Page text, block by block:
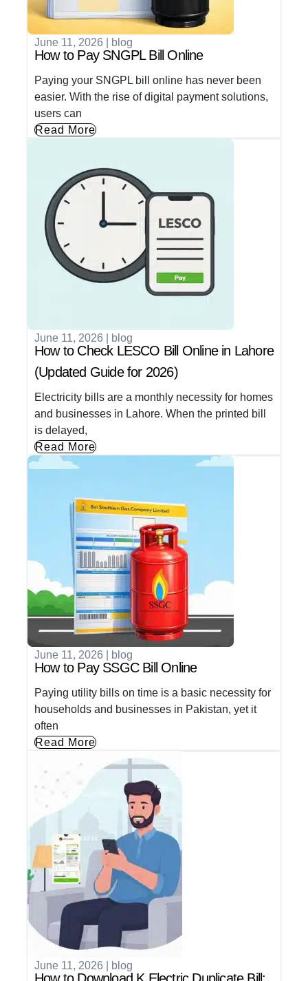
June 11, 2026 blog
How to Pay SNGPL Bill Online
Paying your SNGPL bill online has never been
easier. With the rise of digital payment solutions,
users can
Read More
June 11, 2026 blog
How to Check LESCO Bill Online in Lahore
(Updated Guide for 2026)
Electricity bills are a monthly necessity for homes
and businesses in Lahore. When the printed bill
is delayed,
Read More
June 11, 2026 blog
How to Pay SSGC Bill Online
Paying utility bills on time is a basic necessity for
households and businesses in Pakistan, yet it
often
Read More
June 11, 2026 blog